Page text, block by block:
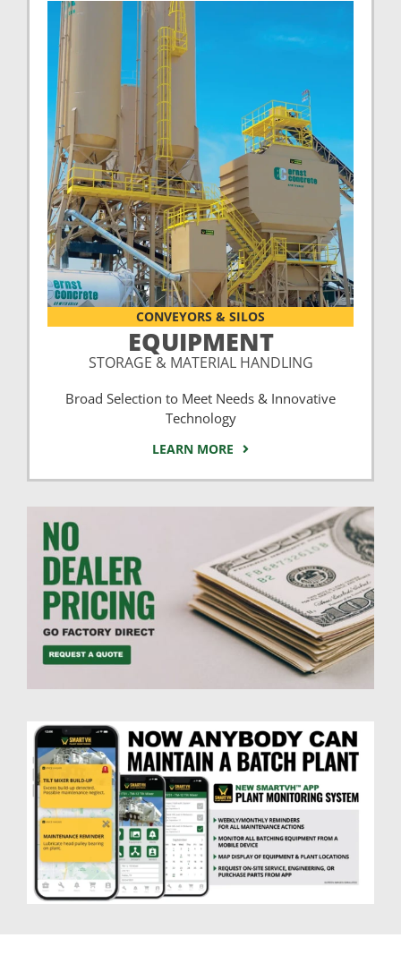
CONVEYORS & SILOS
EQUIPMENT
STORAGE & MATERIAL HANDLING
Broad Selection to Meet Needs & Innovative
Technology
LEARN MORE